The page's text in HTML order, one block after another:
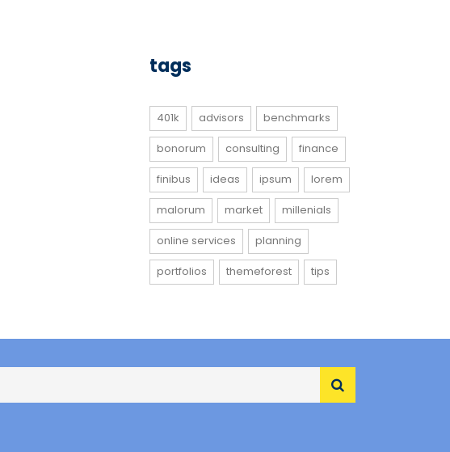
tags
401k advisors
benchmarks
bonorum
consulting
finance
finibus
ideas ipsum
lorem
malorum
market
millenials
online services
planning
portfolios
themeforest tips